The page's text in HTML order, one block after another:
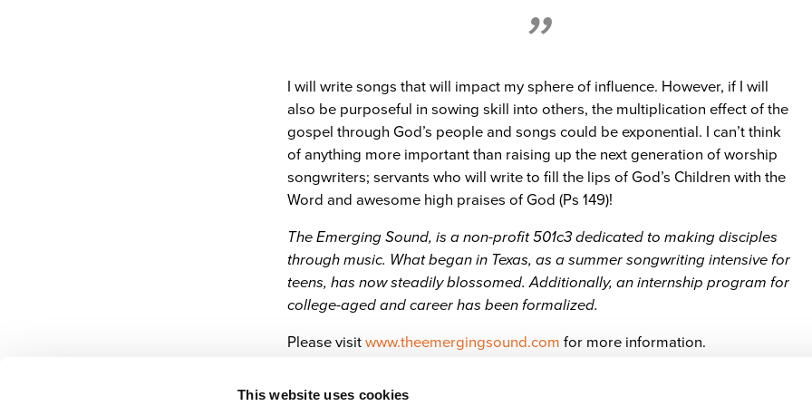
This website uses cookies
I will write songs that will impact my sphere of influence. However, if I will
also be purposeful in sowing skill into others, the multiplication effect of the
gospel through God’s people and songs could be exponential. I can’t think
of anything more important than raising up the next generation of worship
songwriters; servants who will write to fill the lips of God’s Children with the
Word and awesome high praises of God (Ps 149)!
The Emerging Sound, is a non-profit 501c3 dedicated to making disciples
through music. What began in Texas, as a summer songwriting intensive for
teens, has now steadily blossomed. Additionally, an internship program for
college-aged and career has been formalized.
Please visit www.theemergingsound.com for more information.